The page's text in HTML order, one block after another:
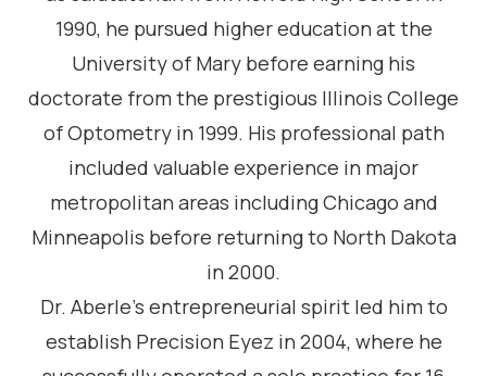
1990, he pursued higher education at the
University of Mary before earning his
doctorate from the prestigious Illinois College
of Optometry in 1999. His professional path
included valuable experience in major
metropolitan areas including Chicago and
Minneapolis before returning to North Dakota
in 2000.
Dr. Aberle’s entrepreneurial spirit led him to
establish Precision Eyez in 2004, where he